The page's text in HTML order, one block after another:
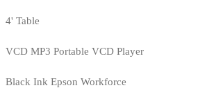
4' Table
VCD MP3 Portable VCD Player
Black Ink Epson Workforce